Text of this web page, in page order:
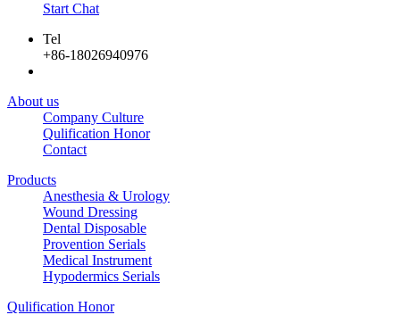
Start Chat
Tel
+86-18026940976
About us
Company Culture
Qulification Honor
Contact
Products
Anesthesia & Urology
Wound Dressing
Dental Disposable
Provention Serials
Medical Instrument
Hypodermics Serials
Qulification Honor